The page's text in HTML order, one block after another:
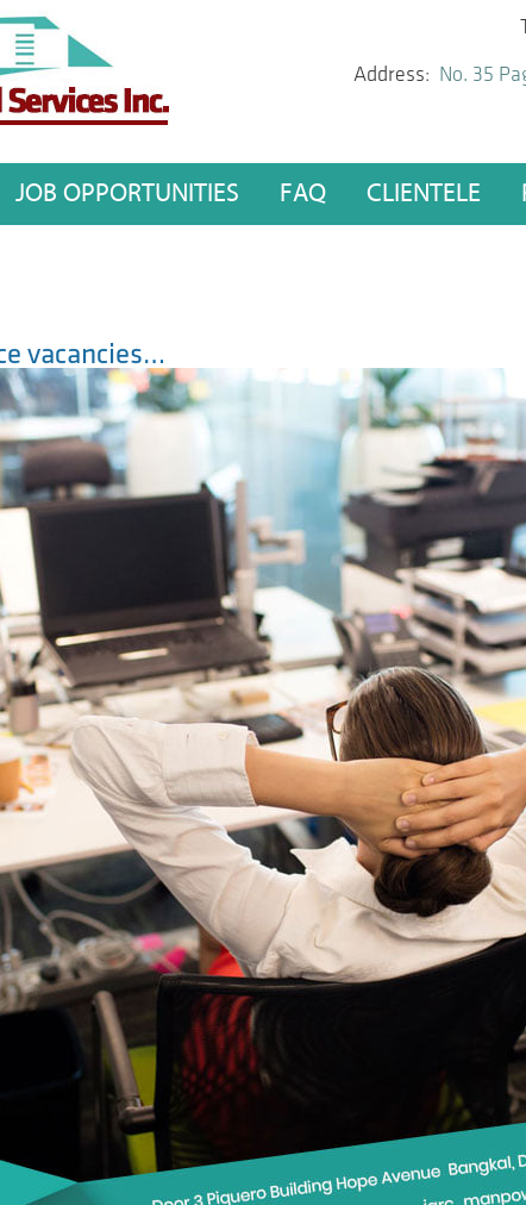
Address:
No. 35
JOB OPPORTUNITIES FAQ CLIENTELE
vacancies…